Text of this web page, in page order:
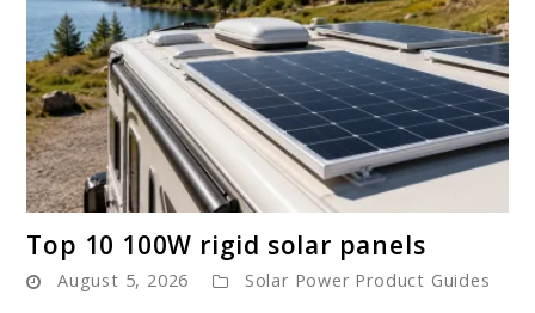
to
Top
Top 10 100W rigid solar panels
August 5, 2026 Solar Power Product Guides